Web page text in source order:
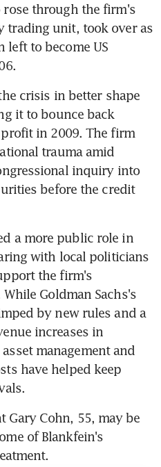
through the firm's
trading unit, took over as
left to become US
crisis in better shape
it to bounce back
in 2009. The firm
trauma amid
inquiry into
before the credit
a more public role in
with local politicians
the firm's
Goldman Sachs's
by new rules and a
increases in
management and
have helped keep
Gary Cohn, 55, may be
of Blankfein's